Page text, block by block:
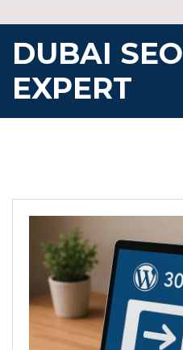
to
content
DUBAI SEO
EXPERT